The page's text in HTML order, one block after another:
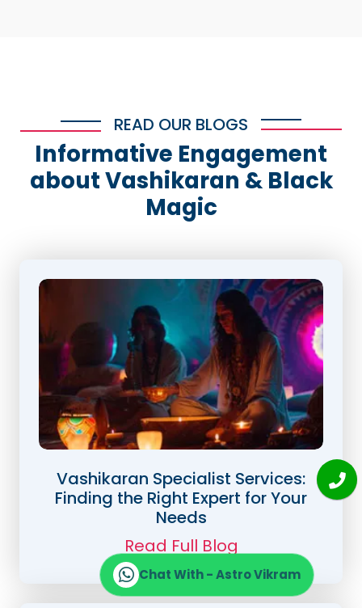
READ OUR BLOGS
Informative Engagement
about Vashikaran & Black
Magic
Vashikaran Specialist Services:
Finding the Right Expert for Your
Needs
Read Full Blog
Chat With - Astro Vikram